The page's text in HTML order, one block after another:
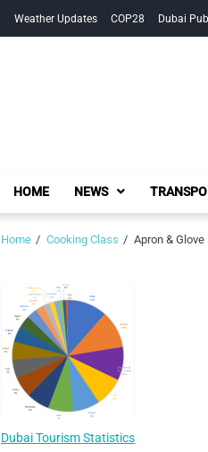
Weather Updates COP28 Dubai
HOME NEWS
Home Cooking Class Apron &
Dubai Tourism Statistics